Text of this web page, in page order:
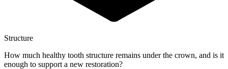
Structure
How much healthy tooth structure remains under the crown, and is it
enough to support a new restoration?